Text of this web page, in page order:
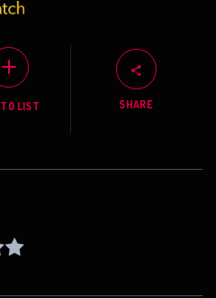
LIST SHARE